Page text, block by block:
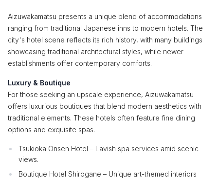
Aizuwakamatsu presents a unique blend of accommodations
ranging from traditional Japanese inns to modern hotels. The
city's hotel scene reflects its rich history, with many buildings
showcasing traditional architectural styles, while newer
establishments offer contemporary comforts.
Luxury & Boutique
For those seeking an upscale experience, Aizuwakamatsu
offers luxurious boutiques that blend modern aesthetics with
traditional elements. These hotels often feature fine dining
options and exquisite spas.
Tsukioka Onsen Hotel – Lavish spa services amid scenic
views.
Boutique Hotel Shirogane – Unique art-themed interiors